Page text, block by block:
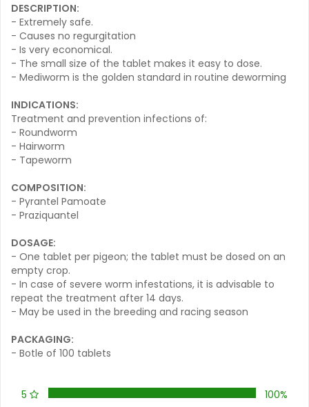
DESCRIPTION:
- Extremely safe.
- Causes no regurgitation
- Is very economical.
- The small size of the tablet makes it easy to dose.
- Mediworm is the golden standard in routine deworming
INDICATIONS:
Treatment and prevention infections of:
- Roundworm
- Hairworm
- Tapeworm
COMPOSITION:
- Pyrantel Pamoate
- Praziquantel
DOSAGE:
- One tablet per pigeon; the tablet must be dosed on an
empty crop.
- In case of severe worm infestations, it is advisable to
repeat the treatment after 14 days.
- May be used in the breeding and racing season
PACKAGING:
- Botle of 100 tablets
5
100%